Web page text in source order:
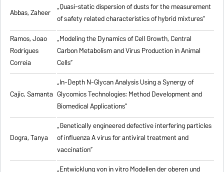
Abbas, Zaheer „Quasi-static dispersion of dusts for the measurement
of safety related characteristics of hybrid mixtures”
Ramos, Joao
Rodrigues
Correia
„Modeling the Dynamics of Cell Growth, Central
Carbon Metabolism and Virus Production in Animal
Cells”
Cajic, Samanta
„In-Depth N-Glycan Analysis Using a Synergy of
Glycomics Technologies: Method Development and
Biomedical Applications”
Dogra, Tanya
„Genetically engineered defective interfering particles
of influenza A virus for antiviral treatment and
vaccination”
„Entwicklung von in vitro Modellen der oberen und